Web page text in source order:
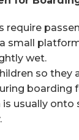
require
small
wet.
so they
boarding
usually onto